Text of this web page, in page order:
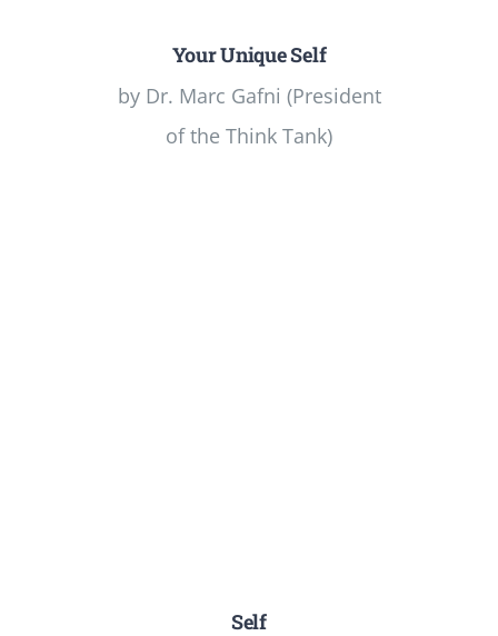
Your Unique Self
by Dr. Marc Gafni (President
of the Think Tank)
Self